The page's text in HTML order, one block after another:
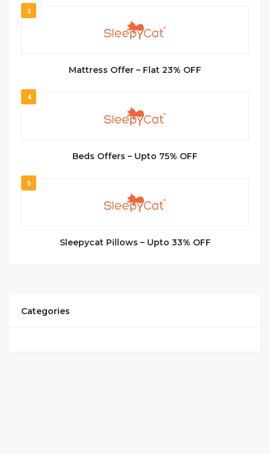
3
Mattress Offer – Flat 23% OFF
4
Beds Offers – Upto 75% OFF
5
Sleepycat Pillows – Upto 33% OFF
Categories